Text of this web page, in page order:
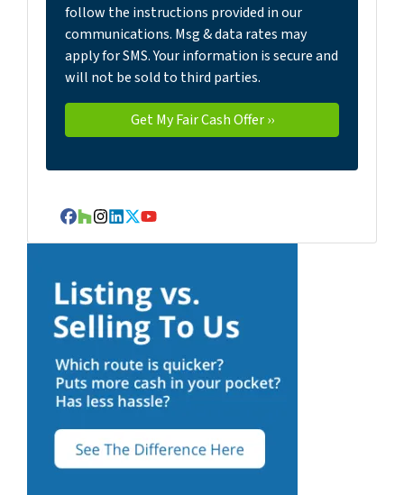
follow the instructions provided in our
communications. Msg & data rates may
apply for SMS. Your information is secure and
will not be sold to third parties.
Facebook
Houzz
Instagram
LinkedIn
Twitter
YouTube